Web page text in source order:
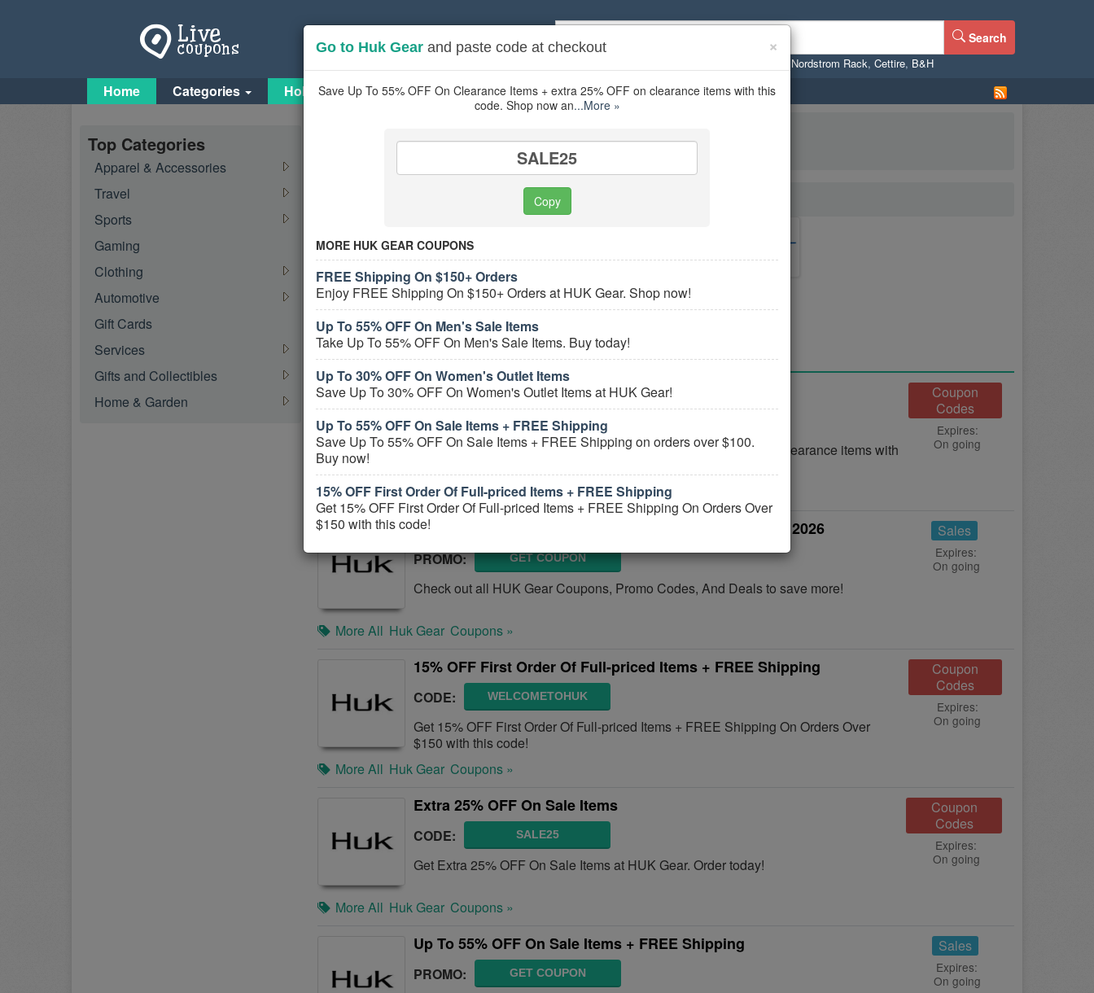
Search
Nordstrom Rack, Cettire, B&H
Home Categories Holiday Coupons Stores
user ratings
Active Fishing Coupons
Up To 55% OFF On Clearance Items + Extra 25% OFF
CODE: SALE25
Save Up To 55% OFF On Clearance Items + extra 25% OFF on clearance items with
Coupon
Codes
Expires:
On going
More All Huk Gear Coupons »
HUK Gear Coupons, Promo Codes, And Deals August 2026
PROMO: GET COUPON
Check out all HUK Gear Coupons, Promo Codes, And Deals to save more!
Sales
Expires:
On going
More All Huk Gear Coupons »
15% OFF First Order Of Full-priced Items + FREE Shipping
CODE: WELCOMETOHUK
Get 15% OFF First Order Of Full-priced Items + FREE Shipping On Orders Over
$150 with this code!
Coupon
Codes
Expires:
On going
More All Huk Gear Coupons »
Extra 25% OFF On Sale Items
CODE: SALE25
Get Extra 25% OFF On Sale Items at HUK Gear. Order today!
Coupon
Codes
Expires:
On going
More All Huk Gear Coupons »
Up To 55% OFF On Sale Items + FREE Shipping
PROMO: GET COUPON
Sales
Expires:
On going
Top Categories
Apparel & Accessories
Travel
Sports
Gaming
Clothing
Automotive
Gift Cards
Services
Gifts and Collectibles
Home & Garden
×
Go to Huk Gear and paste code at checkout
Save Up To 55% OFF On Clearance Items + extra 25% OFF on clearance items with this
code. Shop now an...More »
SALE25
Copy
MORE HUK GEAR COUPONS
FREE Shipping On $150+ Orders
Enjoy FREE Shipping On $150+ Orders at HUK Gear. Shop now!
Up To 55% OFF On Men's Sale Items
Take Up To 55% OFF On Men's Sale Items. Buy today!
Up To 30% OFF On Women's Outlet Items
Save Up To 30% OFF On Women's Outlet Items at HUK Gear!
Up To 55% OFF On Sale Items + FREE Shipping
Save Up To 55% OFF On Sale Items + FREE Shipping on orders over $100.
Buy now!
15% OFF First Order Of Full-priced Items + FREE Shipping
Get 15% OFF First Order Of Full-priced Items + FREE Shipping On Orders Over
$150 with this code!